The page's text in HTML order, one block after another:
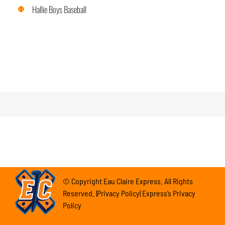
Hallie Boys Baseball
© Copyright Eau Claire Express. All Rights
Reserved. |Privacy Policy| Express’s Privacy
Policy